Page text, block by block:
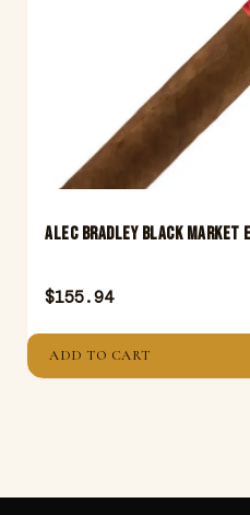
ALEC BRADLEY BLACK MARKET
$155.94
ADD TO CART